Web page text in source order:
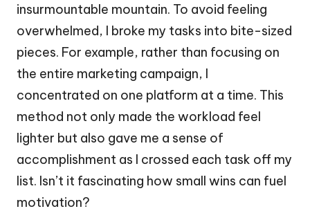
insurmountable mountain. To avoid feeling
overwhelmed, I broke my tasks into bite-sized
pieces. For example, rather than focusing on
the entire marketing campaign, I
concentrated on one platform at a time. This
method not only made the workload feel
lighter but also gave me a sense of
accomplishment as I crossed each task off my
list. Isn’t it fascinating how small wins can fuel
motivation?